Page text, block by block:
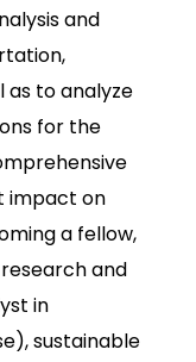
and
as to analyze
for the
impact on
a fellow,
and
in
sustainable